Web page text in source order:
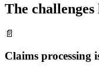
The
📄
Claims processing